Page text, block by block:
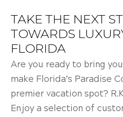
TAKE THE NEXT
TOWARDS
FLORIDA
Are you ready to bring
make Florida’s Paradise
premier vacation spot?
Enjoy a selection of